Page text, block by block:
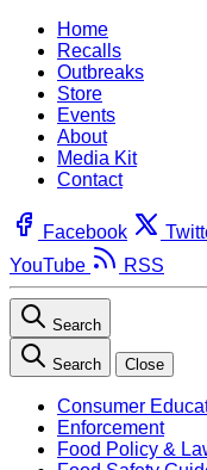
Home
Recalls
Outbreaks
Store
Events
About
Media Kit
Contact
Facebook
YouTube
RSS
Search
Search Close
Consumer
Enforcement
Food Policy &